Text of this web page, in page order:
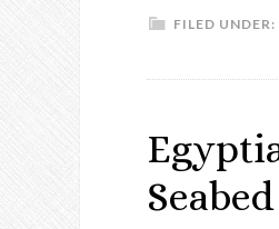
FILED UNDER: